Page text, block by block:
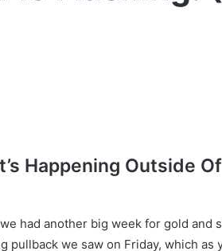
Happening Outside
had another big week for gold and
we saw on Friday, which as